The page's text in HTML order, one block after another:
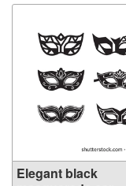
Elegant black